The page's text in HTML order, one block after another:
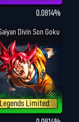
0.0814%
Divin Son Goku
Limited